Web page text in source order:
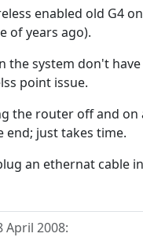
enabled old G4
of years ago).
the system don't
point issue.
the router off and
end; just takes time.
an ethernat cable
April 2008: